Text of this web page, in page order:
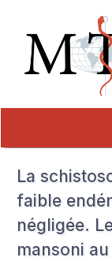
La
faible
négligée.
mansoni